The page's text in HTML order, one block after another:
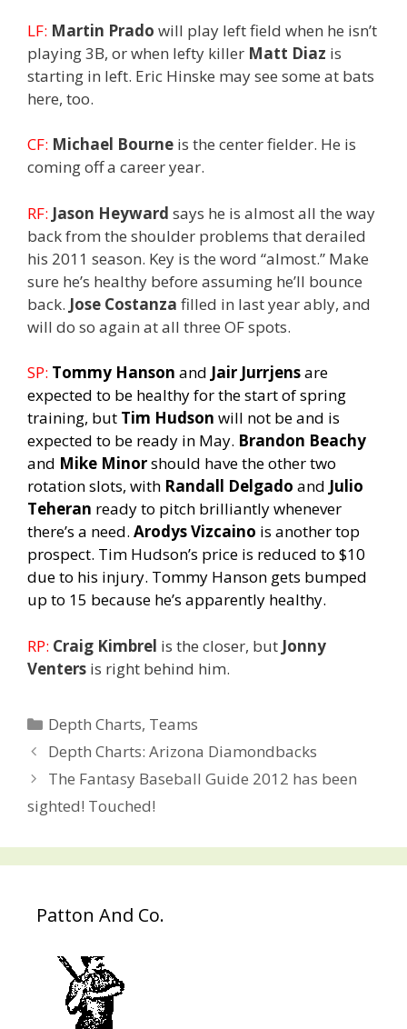
LF: Martin Prado will play left field when he isn’t
playing 3B, or when lefty killer Matt Diaz is
starting in left. Eric Hinske may see some at bats
here, too.
CF: Michael Bourne is the center fielder. He is
coming off a career year.
RF: Jason Heyward says he is almost all the way
back from the shoulder problems that derailed
his 2011 season. Key is the word “almost.” Make
sure he’s healthy before assuming he’ll bounce
back. Jose Costanza filled in last year ably, and
will do so again at all three OF spots.
SP: Tommy Hanson and Jair Jurrjensare
expected to be healthy for the start of spring
training, but Tim Hudson will not be and is
expected to be ready in May. Brandon Beachy
and Mike Minorshould have the other two
rotation slots, with Randall Delgado and Julio
Teheran ready to pitch brilliantly whenever
there’s a need. Arodys Vizcaino is another top
prospect. Tim Hudson’s price is reduced to $10
due to his injury. Tommy Hanson gets bumped
up to 15 because he’s apparently healthy.
RP: Craig Kimbrel is the closer, but Jonny
Venters is right behind him.
Categories
Depth Charts, Teams
Post
navigation
Depth Charts: Arizona Diamondbacks
The Fantasy Baseball Guide 2012 has been
sighted! Touched!
Patton And Co.